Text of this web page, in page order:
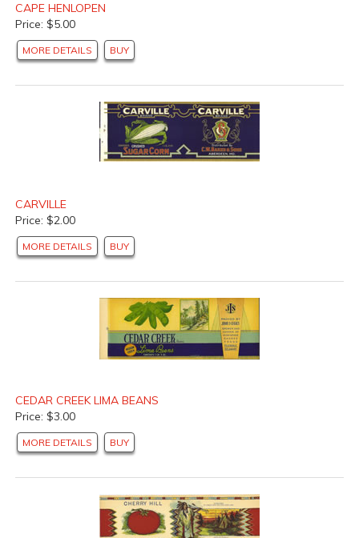
CAPE HENLOPEN
Price: $5.00
MORE DETAILS BUY
CARVILLE
Price: $2.00
MORE DETAILS BUY
CEDAR CREEK LIMA BEANS
Price: $3.00
MORE DETAILS BUY